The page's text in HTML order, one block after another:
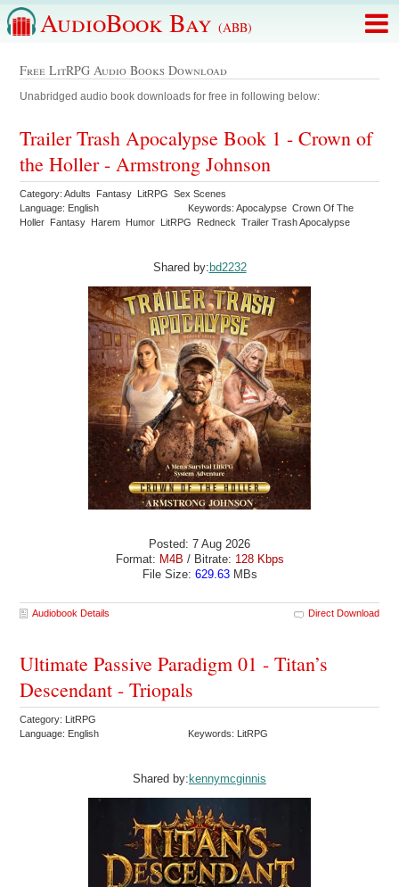
AudioBook Bay (ABB)
Free LitRPG Audio Books Download
Unabridged audio book downloads for free in following below:
Trailer Trash Apocalypse Book 1 - Crown of
the Holler - Armstrong Johnson
Category: Adults Fantasy LitRPG Sex Scenes
Language: English
Keywords: Apocalypse Crown Of The
Holler Fantasy Harem Humor LitRPG Redneck Trailer Trash Apocalypse
Shared by:bd2232
Posted: 7 Aug 2026
Format: M4B / Bitrate: 128 Kbps
File Size: 629.63MBs
Audiobook Details Direct Download
Ultimate Passive Paradigm 01 - Titan’s
Descendant - Triopals
Category: LitRPG
Language: English
Keywords: LitRPG
Shared by:kennymcginnis